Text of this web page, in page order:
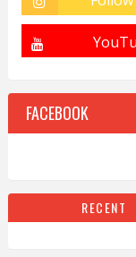
FACEBOOK
RECENT